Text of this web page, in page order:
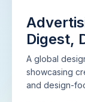
Digest,
A global
showcasing
and design-